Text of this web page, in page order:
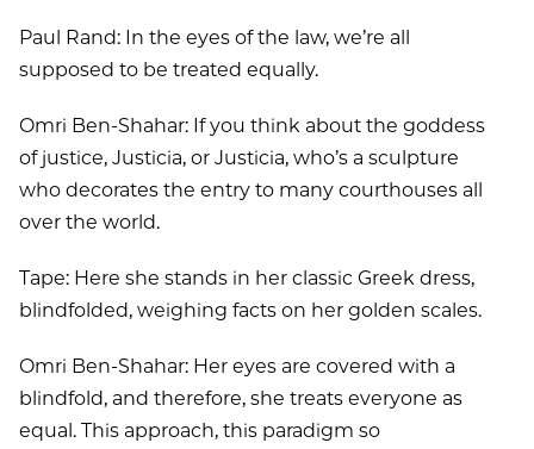
Paul Rand: In the eyes of the law, we’re all
supposed to be treated equally.
Omri Ben-Shahar: If you think about the goddess
of justice, Justicia, or Justicia, who’s a sculpture
who decorates the entry to many courthouses all
over the world.
Tape: Here she stands in her classic Greek dress,
blindfolded, weighing facts on her golden scales.
Omri Ben-Shahar: Her eyes are covered with a
blindfold, and therefore, she treats everyone as
equal. This approach, this paradigm so